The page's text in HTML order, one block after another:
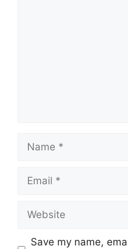
Name
Email
Website
Save my name,